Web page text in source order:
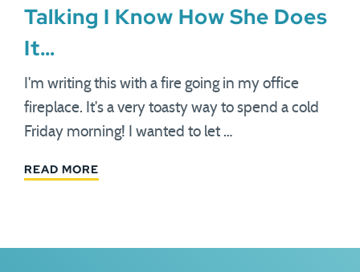
Talking I Know How She Does
It…
I'm writing this with a fire going in my office
fireplace. It's a very toasty way to spend a cold
Friday morning! I wanted to let …
READ MORE